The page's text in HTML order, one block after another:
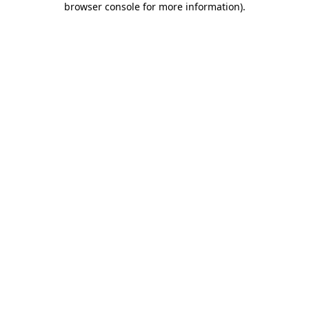
browser console for more information).